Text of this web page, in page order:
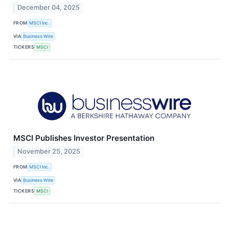
December 04, 2025
FROM MSCI Inc.
VIA Business Wire
TICKERS MSCI
MSCI Publishes Investor Presentation
November 25, 2025
FROM MSCI Inc.
VIA Business Wire
TICKERS MSCI